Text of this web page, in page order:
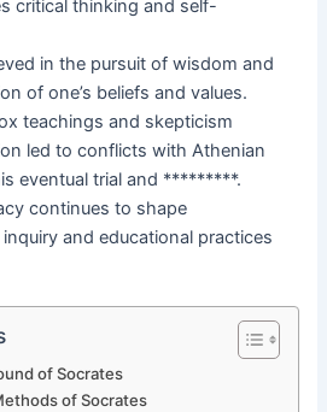
critical thinking and self-
in the pursuit of wisdom and
of one’s beliefs and values.
teachings and skepticism
led to conflicts with Athenian
eventual trial and *********.
continues to shape
and educational practices
of Socrates
of Socrates